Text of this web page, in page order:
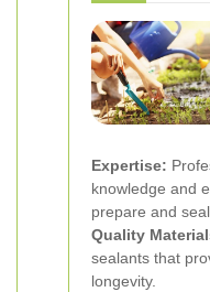
Expertise:
knowledge and
prepare and
Quality
sealants that
longevity.